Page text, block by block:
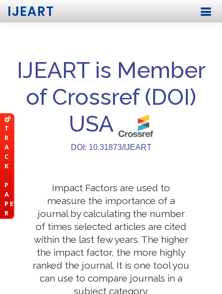
T
R
A
C
K
P
A
P E
R
IJEART
IJEART is Member
of Crossref (DOI)
USA
DOI: 10.31873/IJEART
Impact Factors are used to
measure the importance of a
journal by calculating the number
of times selected articles are cited
within the last few years. The higher
the impact factor, the more highly
ranked the journal. It is one tool you
can use to compare journals in a
subject category.